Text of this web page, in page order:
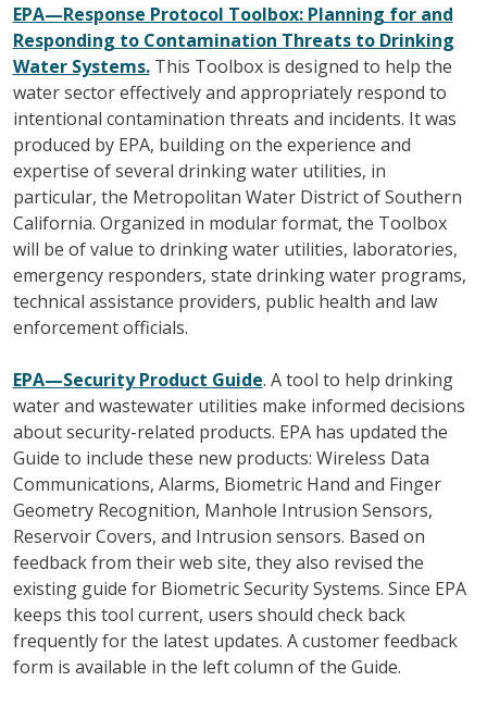
EPA—Response Protocol Toolbox: Planning for and
Responding to Contamination Threats to Drinking
Water Systems.This Toolbox is designed to help the
water sector effectively and appropriately respond to
intentional contamination threats and incidents. It was
produced by EPA, building on the experience and
expertise of several drinking water utilities, in
particular, the Metropolitan Water District of Southern
California. Organized in modular format, the Toolbox
will be of value to drinking water utilities, laboratories,
emergency responders, state drinking water programs,
technical assistance providers, public health and law
enforcement officials.
EPA—Security Product Guide. A tool to help drinking
water and wastewater utilities make informed decisions
about security-related products. EPA has updated the
Guide to include these new products: Wireless Data
Communications, Alarms, Biometric Hand and Finger
Geometry Recognition, Manhole Intrusion Sensors,
Reservoir Covers, and Intrusion sensors. Based on
feedback from their web site, they also revised the
existing guide for Biometric Security Systems. Since EPA
keeps this tool current, users should check back
frequently for the latest updates. A customer feedback
form is available in the left column of the Guide.